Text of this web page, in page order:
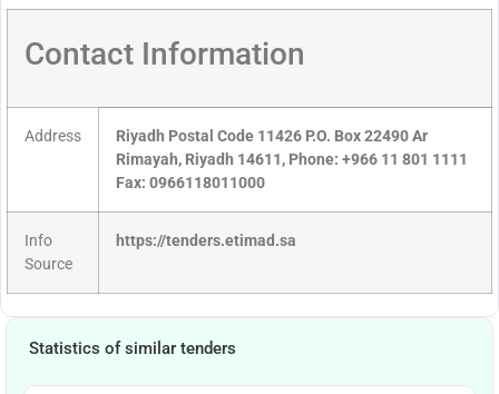
Contact Information
Address
Riyadh Postal Code 11426 P.O. Box 22490 Ar
Rimayah, Riyadh 14611, Phone: +966 11 801 1111
Fax: 0966118011000
Info
Source
https://tenders.etimad.sa
Statistics of similar tenders